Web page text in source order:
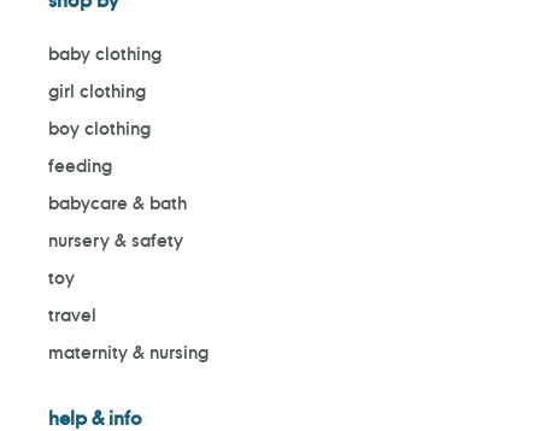
baby clothing
girl clothing
boy clothing
feeding
babycare & bath
nursery & safety
toy
travel
maternity & nursing
help & info